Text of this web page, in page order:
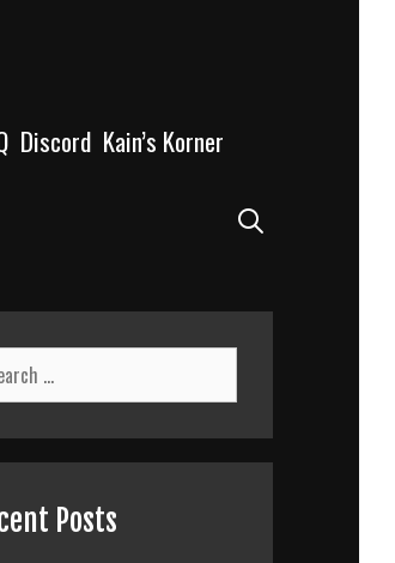
Discord Kain’s Korner
Posts